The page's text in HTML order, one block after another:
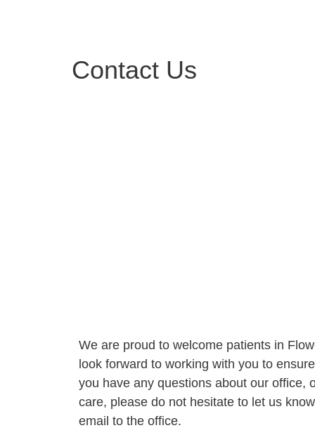
Contact Us
We are proud to welcome patients in
look forward to working with you to
you have any questions about our office,
care, please do not hesitate to let us
email to the office.